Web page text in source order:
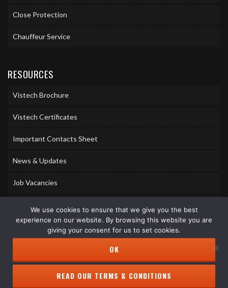
Close Protection
Chauffeur Service
RESOURCES
Vistech Brochure
Vistech Certificates
Important Contacts Sheet
News & Updates
Job Vacancies
Awards & Memberships
We use cookies to ensure that we give you the best
experience on our website. By browsing this website you are
giving your consent for us to set cookies.
OK
READ OUR TERMS & CONDITIONS